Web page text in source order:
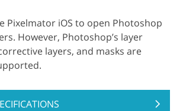
Pixelmator iOS to open Photoshop
However, Photoshop’s layer
layers, and masks are